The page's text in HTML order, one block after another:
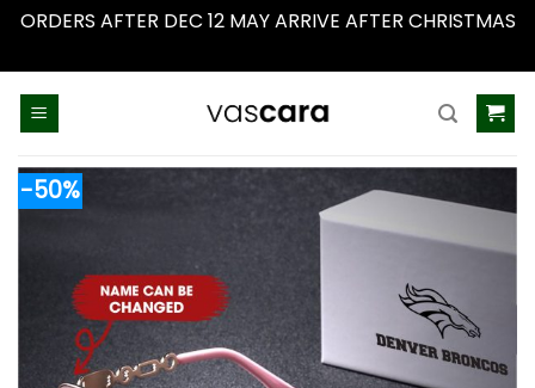
ORDERS AFTER DEC 12 MAY ARRIVE AFTER CHRISTMAS
-50%